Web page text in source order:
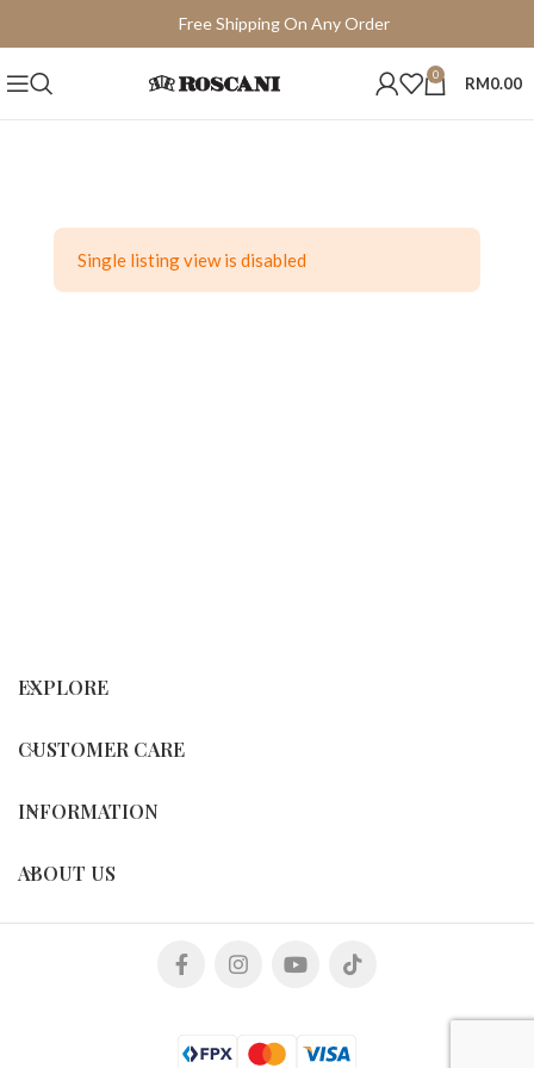
0 RM0.00
Single listing view is disabled
EXPLORE
CUSTOMER CARE
INFORMATION
ABOUT US
Free Shipping On Any Order
15 Days Easy Return